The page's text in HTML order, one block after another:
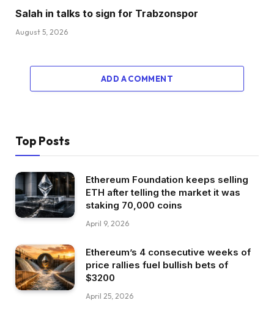
Salah in talks to sign for Trabzonspor
August 5, 2026
ADD A COMMENT
Top Posts
Ethereum Foundation keeps selling
ETH after telling the market it was
staking 70,000 coins
April 9, 2026
Ethereum’s 4 consecutive weeks of
price rallies fuel bullish bets of
$3200
April 25, 2026